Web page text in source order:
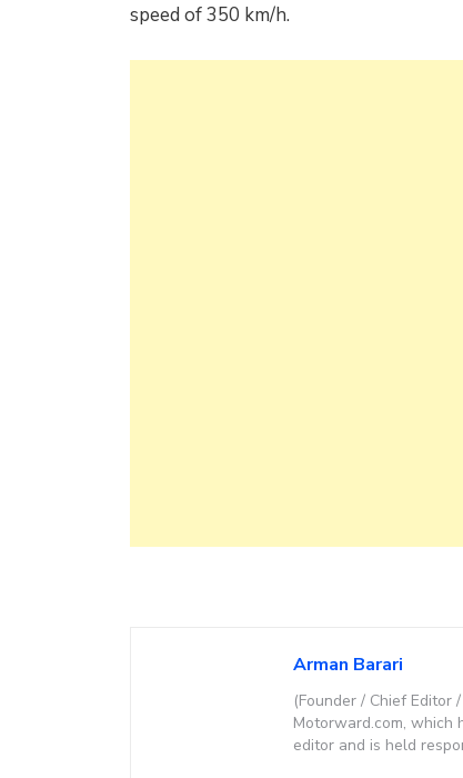
speed of 350 km/h.
Arman Barari
(Founder / Chief Editor
Motorward.com, which
editor and is held